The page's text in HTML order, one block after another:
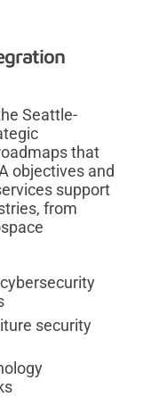
Seattle-
that
objectives and
support
from
security